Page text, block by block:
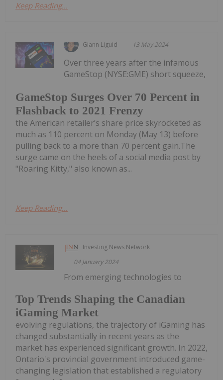
Keep Reading...
Giann Liguid 13 May 2024
GameStop Surges Over 70 Percent in
Flashback to 2021 Frenzy
Over three years after the infamous
GameStop (NYSE:GME) short squeeze,
the American retailer’s share price skyrocketed as
much as 110 percent on Monday (May 13) before
pulling back to a more than 70 percent gain.The
surge came on the heels of a social media post by
"Roaring Kitty," also known as...
Keep Reading...
Investing News Network
04 January 2024
Top Trends Shaping the Canadian
iGaming Market
From emerging technologies to
evolving regulations, the trajectory of iGaming has
changed substantially in recent years as the
market has experienced significant growth. In 2022,
Ontario's provincial government introduced game-
changing legislation that established a regulatory